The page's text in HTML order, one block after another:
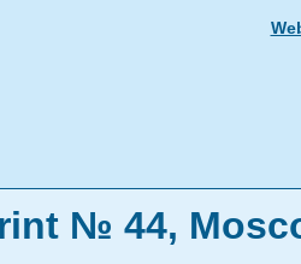
№ 44,